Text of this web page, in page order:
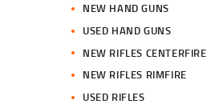
NEW HAND GUNS
USED HAND GUNS
NEW RIFLES CENTERFIRE
NEW RIFLES RIMFIRE
USED RIFLES